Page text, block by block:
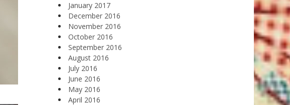
January 2017
December 2016
November 2016
October 2016
September 2016
August 2016
July 2016
June 2016
May 2016
April 2016